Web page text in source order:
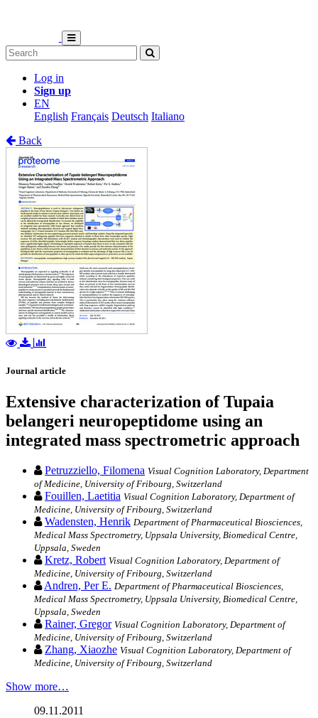
Log in
Sign up
EN
English Français Deutsch Italiano
Back
Journal article
Extensive characterization of Tupaia
belangeri neuropeptidome using an
integrated mass spectrometric approach
Petruzziello, Filomena Visual Cognition Laboratory, Department
of Medicine, University of Fribourg, Switzerland
Fouillen, Laetitia Visual Cognition Laboratory, Department of
Medicine, University of Fribourg, Switzerland
Wadensten, Henrik Department of Pharmaceutical Biosciences,
Medical Mass Spectrometry, Uppsala University, Biomedical Centre,
Uppsala, Sweden
Kretz, Robert Visual Cognition Laboratory, Department of
Medicine, University of Fribourg, Switzerland
Andren, Per E. Department of Pharmaceutical Biosciences,
Medical Mass Spectrometry, Uppsala University, Biomedical Centre,
Uppsala, Sweden
Rainer, Gregor Visual Cognition Laboratory, Department of
Medicine, University of Fribourg, Switzerland
Zhang, Xiaozhe Visual Cognition Laboratory, Department of
Medicine, University of Fribourg, Switzerland
Show more…
09.11.2011